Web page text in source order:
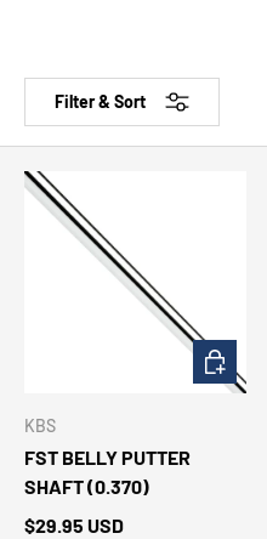
Filter & Sort
KBS
FST BELLY PUTTER
SHAFT (0.370)
$29.95 USD
ADD TO